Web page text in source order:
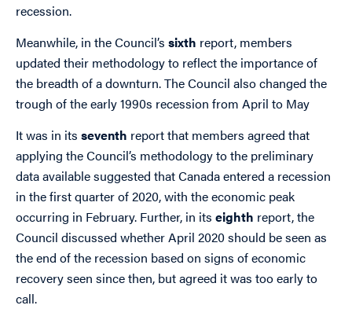
recession.
Meanwhile, in the Council’s sixth report, members
updated their methodology to reflect the importance of
the breadth of a downturn. The Council also changed the
trough of the early 1990s recession from April to May
It was in its seventh report that members agreed that
applying the Council’s methodology to the preliminary
data available suggested that Canada entered a recession
in the first quarter of 2020, with the economic peak
occurring in February. Further, in its eighth report, the
Council discussed whether April 2020 should be seen as
the end of the recession based on signs of economic
recovery seen since then, but agreed it was too early to
call.